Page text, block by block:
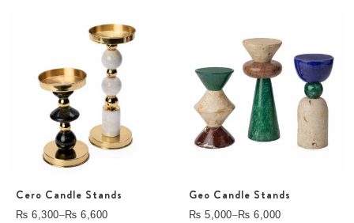
Cero Candle Stands
₨ 6,300–₨ 6,600
Geo Candle Stands
₨ 5,000–₨ 6,000